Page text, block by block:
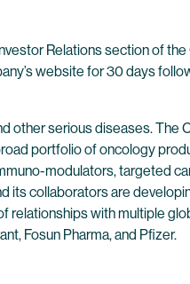
Relations section of
website for 30 days
other serious diseases. The
portfolio of oncology
modulators, targeted
its collaborators are
relationships with multiple
Fosun Pharma, and Pfizer.